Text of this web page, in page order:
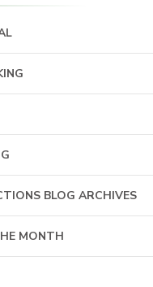
BLOG ARCHIVES
MONTH